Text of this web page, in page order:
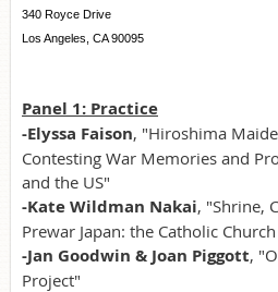
340 Royce Drive
Los Angeles, CA 90095
Panel 1: Practice
-Elyssa Faison, "Hiroshima
Contesting War Memories and
and the US"
-Kate Wildman Nakai, "Shrine,
Prewar Japan: the Catholic
-Jan Goodwin & Joan Piggott,
Project"